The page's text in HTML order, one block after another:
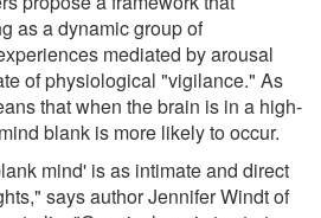
as a dynamic group of
mediated by arousal
of physiological "vigilance." As
that when the brain is in a high-
blank is more likely to occur.
mind' is as intimate and direct
says author Jennifer Windt of